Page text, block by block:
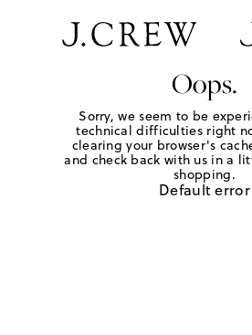
Oops.
Sorry, we seem to be
technical difficulties right
clearing your browser's
and check back with us in a
shopping.
Default error